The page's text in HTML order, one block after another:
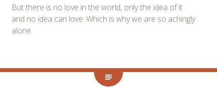
But there is no love in the world, only the idea of it
and no idea can love. Which is why we are so achingly
alone.